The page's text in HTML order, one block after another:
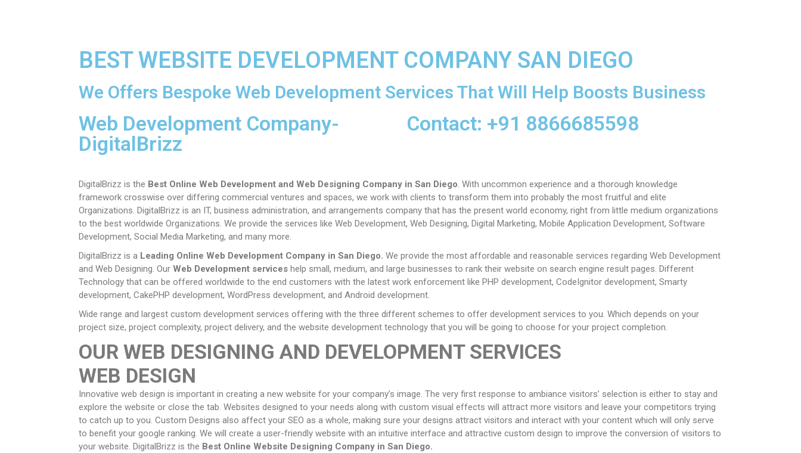
BEST WEBSITE DEVELOPMENT COMPANY SAN DIEGO
We Offers Bespoke Web Development Services That Will Help Boosts Business
Web Development Company-
DigitalBrizz
Contact: +91 8866685598
DigitalBrizz is the Best Online Web Development and Web Designing Company in San Diego. With uncommon experience and a thorough knowledge
framework crosswise over differing commercial ventures and spaces, we work with clients to transform them into probably the most fruitful and elite
Organizations. DigitalBrizz is an IT, business administration, and arrangements company that has the present world economy, right from little medium organizations
to the best worldwide Organizations. We provide the services like Web Development, Web Designing, Digital Marketing, Mobile Application Development, Software
Development, Social Media Marketing, and many more.
DigitalBrizz is a Leading Online Web Development Company in San Diego. We provide the most affordable and reasonable services regarding Web Development
and Web Designing. Our Web Development services help small, medium, and large businesses to rank their website on search engine result pages. Different
Technology that can be offered worldwide to the end customers with the latest work enforcement like PHP development, CodeIgnitor development, Smarty
development, CakePHP development, WordPress development, and Android development.
Wide range and largest custom development services offering with the three different schemes to offer development services to you. Which depends on your
project size, project complexity, project delivery, and the website development technology that you will be going to choose for your project completion.
OUR WEB DESIGNING AND DEVELOPMENT SERVICES
WEB DESIGN
Innovative web design is important in creating a new website for your company’s image. The very first response to ambiance visitors’ selection is either to stay and
explore the website or close the tab. Websites designed to your needs along with custom visual effects will attract more visitors and leave your competitors trying
to catch up to you. Custom Designs also affect your SEO as a whole, making sure your designs attract visitors and interact with your content which will only serve
to benefit your google ranking. We will create a user-friendly website with an intuitive interface and attractive custom design to improve the conversion of visitors to
your website. DigitalBrizz is the Best Online Website Designing Company in San Diego.